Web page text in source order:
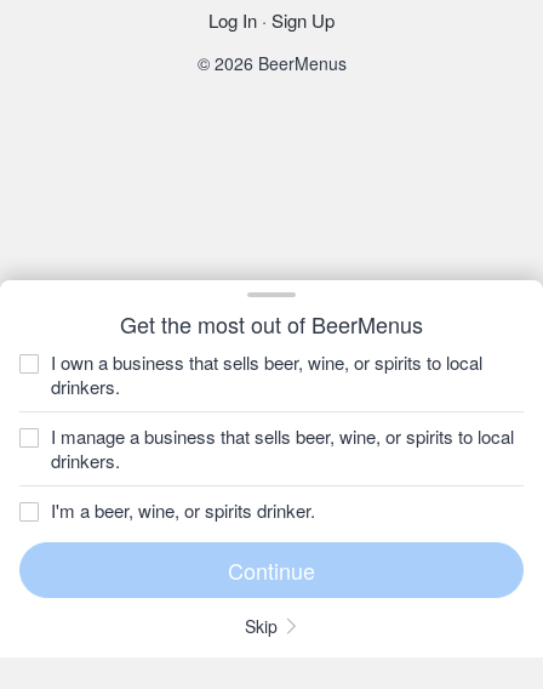
Get the most out of BeerMenus
I own a business that sells beer, wine, or spirits to local
drinkers.
I manage a business that sells beer, wine, or spirits to local
drinkers.
I'm a beer, wine, or spirits drinker.
Skip
Log In · Sign Up
© 2026 BeerMenus